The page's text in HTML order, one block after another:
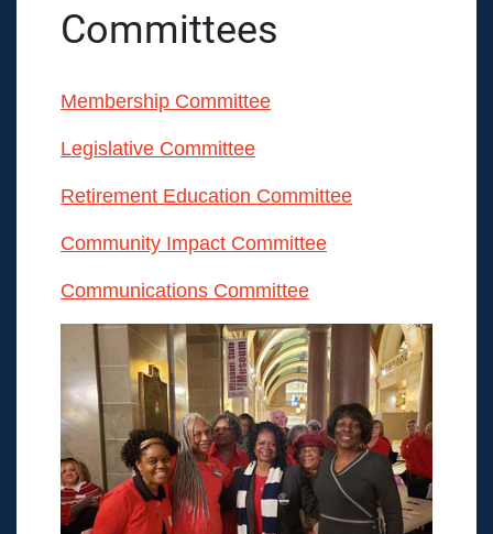
Committees
Membership Committee
Legislative Committee
Retirement Education Committee
Community Impact Committee
Communications Committee